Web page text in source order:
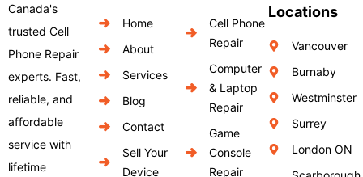
Canada's
trusted Cell
Phone Repair
experts. Fast,
reliable, and
affordable
service with
lifetime
Home
About
Services
Blog
Contact
Sell Your
Device
Cell Phone
Repair
Computer
& Laptop
Repair
Game
Console
Repair
Locations
Vancouver
Burnaby
Westminster
Surrey
London ON